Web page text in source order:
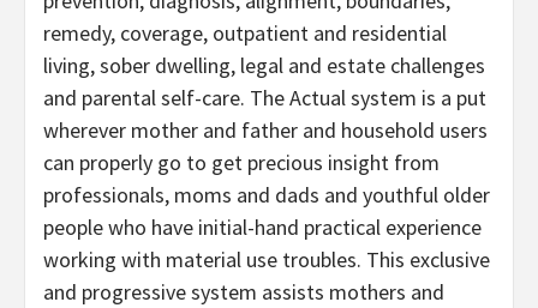
remedy, coverage, outpatient and residential
living, sober dwelling, legal and estate challenges
and parental self-care. The Actual system is a put
wherever mother and father and household users
can properly go to get precious insight from
professionals, moms and dads and youthful older
people who have initial-hand practical experience
working with material use troubles. This exclusive
and progressive system assists mothers and